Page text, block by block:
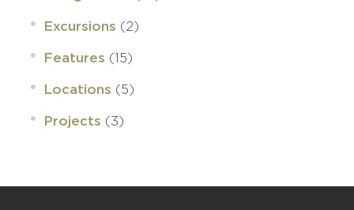
Excursions (2)
Features (15)
Locations (5)
Projects (3)